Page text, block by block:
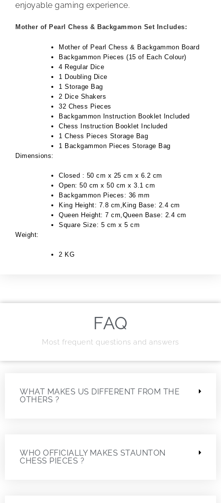
enjoyable gaming experience.
Mother of Pearl Chess & Backgammon Set Includes:
Mother of Pearl Chess & Backgammon Board
Backgammon Pieces (15 of Each Colour)
4 Regular Dice
1 Doubling Dice
1 Storage Bag
2 Dice Shakers
32 Chess Pieces
Backgammon Instruction Booklet Included
Chess Instruction Booklet Included
1 Chess Pieces Storage Bag
1 Backgammon Pieces Storage Bag
Dimensions:
Closed : 50 cm x 25 cm x 6.2 cm
Open: 50 cm x 50 cm x 3.1 cm
Backgammon Pieces: 36 mm
King Height: 7.8 cm,King Base: 2.4 cm
Queen Height: 7 cm,Queen Base: 2.4 cm
Square Size: 5 cm x 5 cm
Weight:
2 KG
FAQ
Most frequent questions and answers
WHAT MAKES US DIFFERENT FROM THE
OTHERS ?
WHO OFFICIALLY MAKES STAUNTON
CHESS PIECES ?